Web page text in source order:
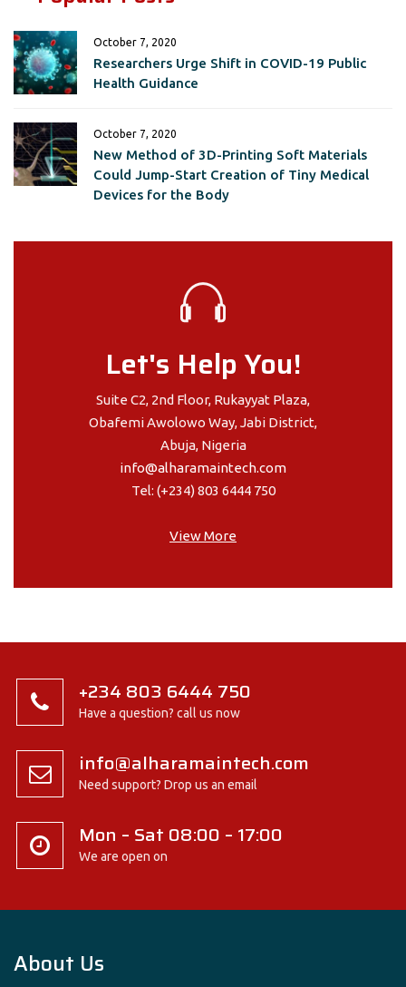
October 7, 2020
Researchers Urge Shift in COVID-19 Public
Health Guidance
October 7, 2020
New Method of 3D-Printing Soft Materials
Could Jump-Start Creation of Tiny Medical
Devices for the Body
Let's Help You!
Suite C2, 2nd Floor, Rukayyat Plaza,
Obafemi Awolowo Way, Jabi District,
Abuja, Nigeria
info@alharamaintech.com
Tel: (+234) 803 6444 750
View More
+234 803 6444 750
Have a question? call us now
info@alharamaintech.com
Need support? Drop us an email
Mon – Sat 08:00 – 17:00
We are open on
About Us